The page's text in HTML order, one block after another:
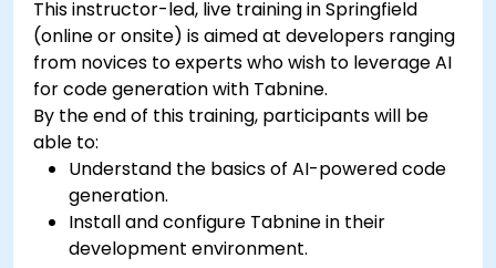
This instructor-led, live training in Springfield
(online or onsite) is aimed at developers ranging
from novices to experts who wish to leverage AI
for code generation with Tabnine.
By the end of this training, participants will be
able to:
Understand the basics of AI-powered code
generation.
Install and configure Tabnine in their
development environment.